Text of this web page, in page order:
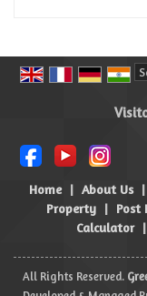
Home | About Us |
Property
| Post
Calculator
|
All Rights Reserved.